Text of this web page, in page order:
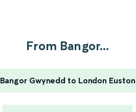
From Bangor...
Bangor Gwynedd to London Euston